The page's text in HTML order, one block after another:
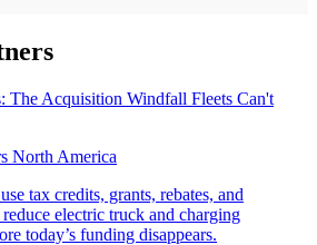
The Acquisition Windfall Fleets Can't
North America
tax credits, grants, rebates, and
electric truck and charging
today’s funding disappears.